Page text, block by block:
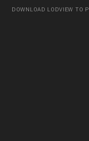
DOWNLOAD LODVIEW TO